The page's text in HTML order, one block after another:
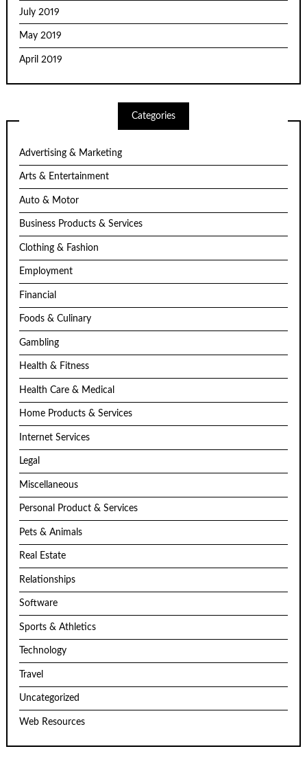
July 2019
May 2019
April 2019
Categories
Advertising & Marketing
Arts & Entertainment
Auto & Motor
Business Products & Services
Clothing & Fashion
Employment
Financial
Foods & Culinary
Gambling
Health & Fitness
Health Care & Medical
Home Products & Services
Internet Services
Legal
Miscellaneous
Personal Product & Services
Pets & Animals
Real Estate
Relationships
Software
Sports & Athletics
Technology
Travel
Uncategorized
Web Resources